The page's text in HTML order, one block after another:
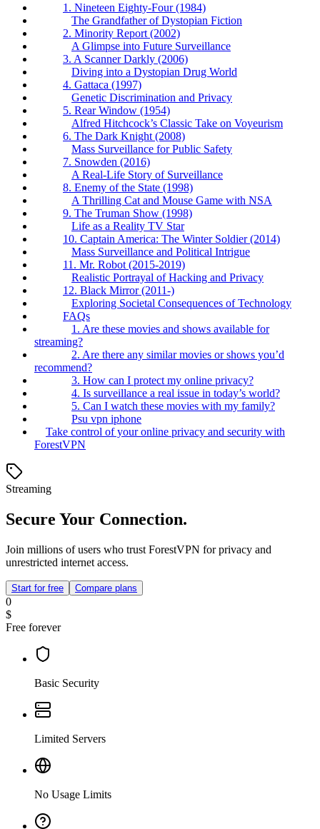
1. Nineteen Eighty-Four (1984)
The Grandfather of Dystopian Fiction
2. Minority Report (2002)
A Glimpse into Future Surveillance
3. A Scanner Darkly (2006)
Diving into a Dystopian Drug World
4. Gattaca (1997)
Genetic Discrimination and Privacy
5. Rear Window (1954)
Alfred Hitchcock’s Classic Take on Voyeurism
6. The Dark Knight (2008)
Mass Surveillance for Public Safety
7. Snowden (2016)
A Real-Life Story of Surveillance
8. Enemy of the State (1998)
A Thrilling Cat and Mouse Game with NSA
9. The Truman Show (1998)
Life as a Reality TV Star
10. Captain America: The Winter Soldier (2014)
Mass Surveillance and Political Intrigue
11. Mr. Robot (2015-2019)
Realistic Portrayal of Hacking and Privacy
12. Black Mirror (2011-)
Exploring Societal Consequences of Technology
FAQs
1. Are these movies and shows available for
streaming?
2. Are there any similar movies or shows you’d
recommend?
3. How can I protect my online privacy?
4. Is surveillance a real issue in today’s world?
5. Can I watch these movies with my family?
Psu vpn iphone
Take control of your online privacy and security with
ForestVPN
Streaming
Secure Your Connection.
Join millions of users who trust ForestVPN for privacy and
unrestricted internet access.
Start for free Compare plans
0
$
Free forever
Basic Security
Limited Servers
No Usage Limits